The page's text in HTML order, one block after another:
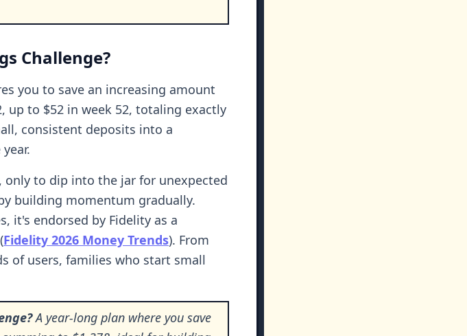
Challenge?
you to save an increasing amount
up to $52 in week 52, totaling exactly
consistent deposits into a
only to dip into the jar for unexpected
building momentum gradually.
it's endorsed by Fidelity as a
Fidelity 2026 Money Trends). From
of users, families who start small
A year-long plan where you save